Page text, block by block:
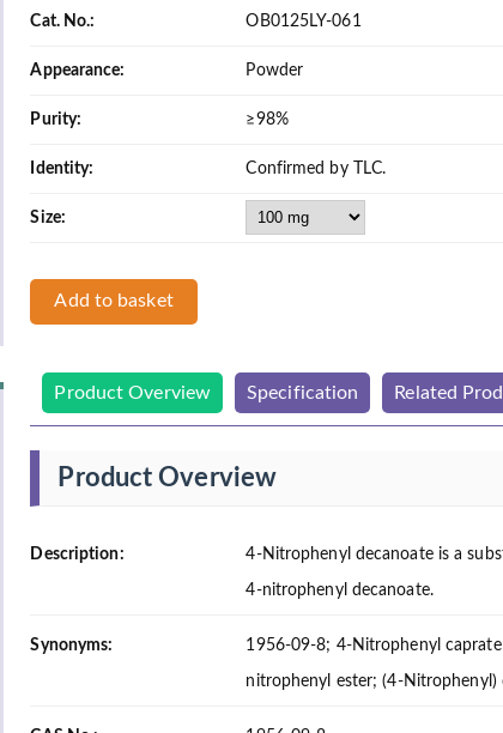
Cat. No.: OB0125LY-061
Appearance: Powder
Purity: ≥98%
Identity: Confirmed by TLC.
Size:
Add to basket
Product Overview Specification Related
Product Overview
Description: 4-Nitrophenyl decanoate is a
4-nitrophenyl decanoate.
Synonyms: 1956-09-8; 4-Nitrophenyl
nitrophenyl ester; (4-